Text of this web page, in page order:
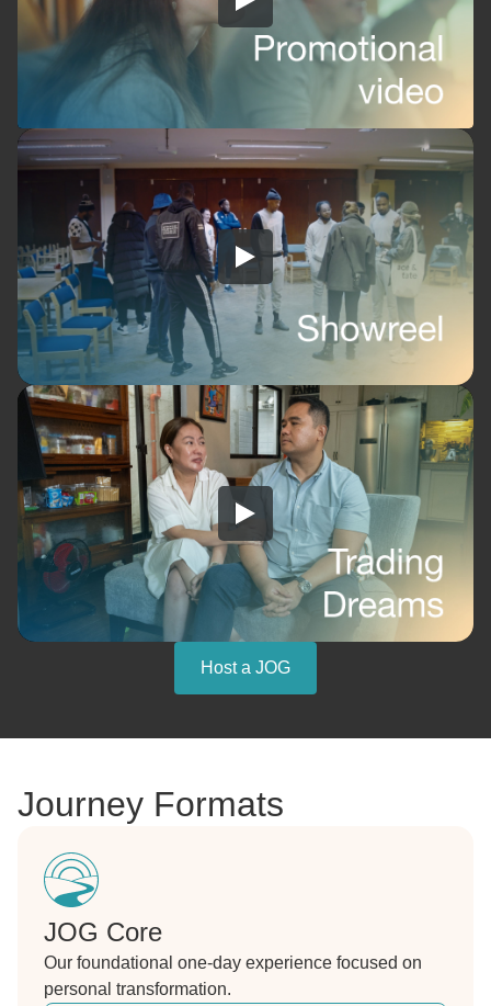
Host a JOG
Journey Formats
JOG Core
Our foundational one-day experience focused on
personal transformation.